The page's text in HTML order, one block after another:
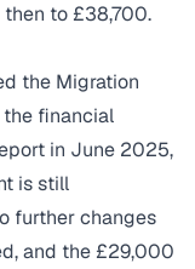
to £38,700.
the Migration
the financial
in June 2025,
is still
further changes
and the £29,000